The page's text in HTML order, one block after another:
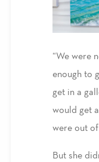
“We were
enough to
get in a
would get
were out of
But she